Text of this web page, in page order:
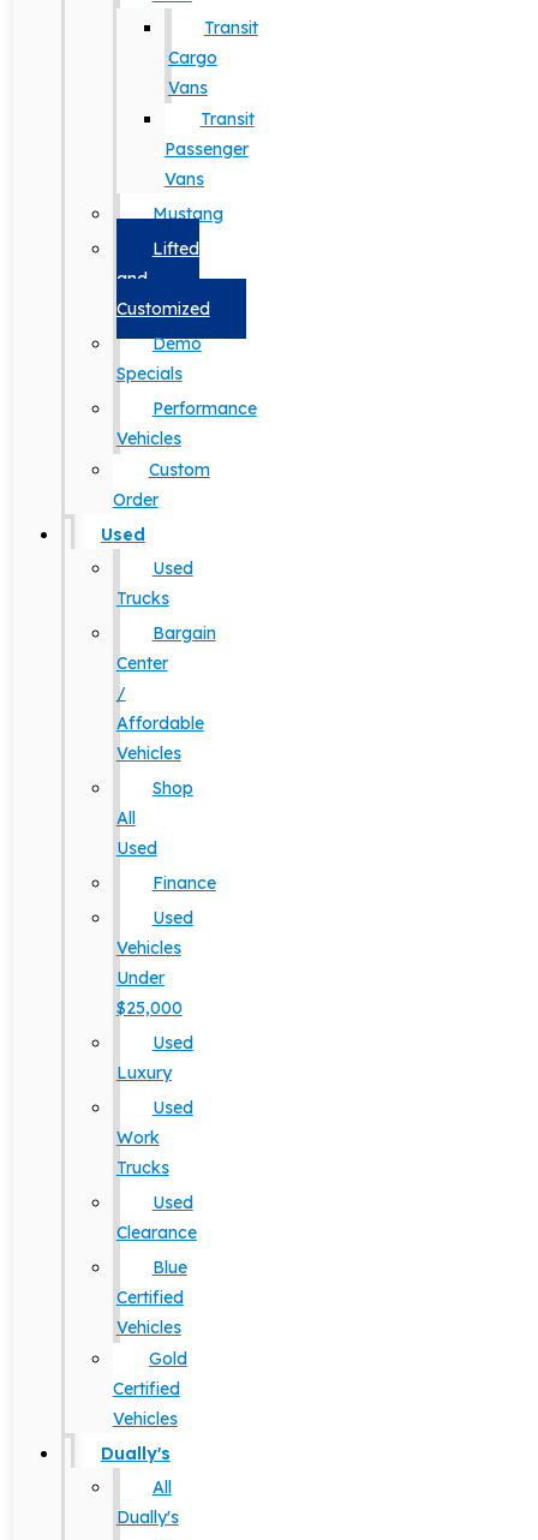
Transit
Cargo
Vans
Transit
Passenger
Vans
Mustang
Lifted
and
Customized
Demo
Specials
Performance
Vehicles
Custom
Order
Used
Used
Trucks
Bargain
Center
/
Affordable
Vehicles
Shop
All
Used
Finance
Used
Vehicles
Under
$25,000
Used
Luxury
Used
Work
Trucks
Used
Clearance
Blue
Certified
Vehicles
Gold
Certified
Vehicles
Dually's
All
Dually's